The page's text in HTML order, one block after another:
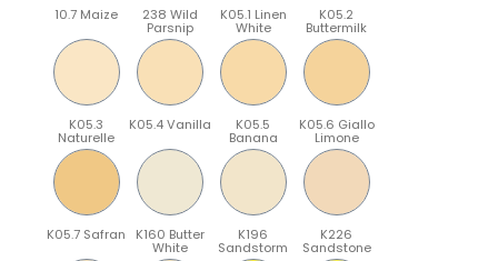
10.7 Maize 238 Wild
Parsnip
K05.1 Linen
White
K05.2
Buttermilk
K05.3
Naturelle
K05.4 Vanilla K05.5
Banana
K05.6 Giallo
Limone
K05.7 Safran K160 Butter
White
K196
Sandstorm
K226
Sandstone